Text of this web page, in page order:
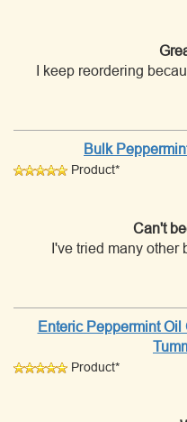
I keep reordering
Bulk
Product*
Can't
I've tried many other
Enteric Peppermint
Product*